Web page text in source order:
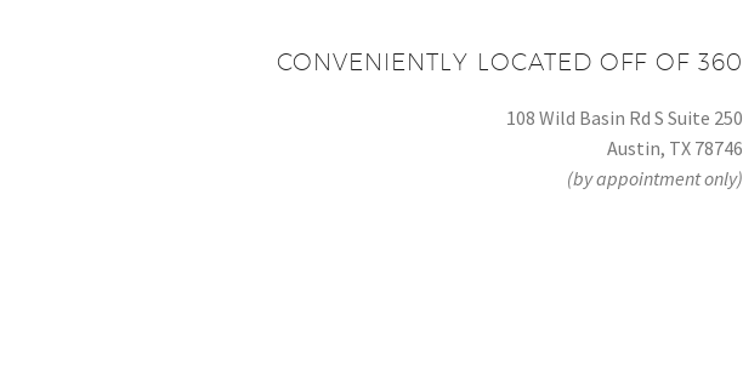
CONVENIENTLY LOCATED OFF OF 360
108 Wild Basin Rd S Suite 250
Austin, TX 78746
(by appointment only)